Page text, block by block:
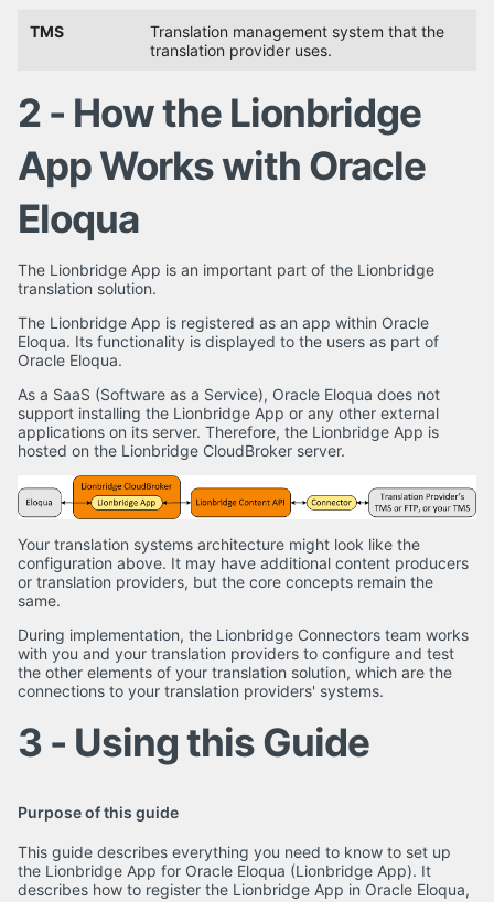
TMS
Translation management system that the
translation provider uses.
2 - How the Lionbridge
App Works with Oracle
Eloqua
The Lionbridge App is an important part of the Lionbridge
translation solution.
The Lionbridge App is registered as an app within Oracle
Eloqua. Its functionality is displayed to the users as part of
Oracle Eloqua.
As a SaaS (Software as a Service), Oracle Eloqua does not
support installing the Lionbridge App or any other external
applications on its server. Therefore, the Lionbridge App is
hosted on the Lionbridge CloudBroker server.
Your translation systems architecture might look like the
configuration above. It may have additional content producers
or translation providers, but the core concepts remain the
same.
During implementation, the Lionbridge Connectors team works
with you and your translation providers to configure and test
the other elements of your translation solution, which are the
connections to your translation providers' systems.
3 - Using this Guide
Purpose of this guide
This guide describes everything you need to know to set up
the Lionbridge App for Oracle Eloqua (Lionbridge App). It
describes how to register the Lionbridge App in Oracle Eloqua,